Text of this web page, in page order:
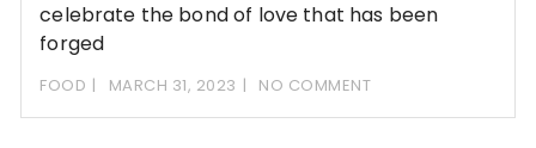
celebrate the bond of love that has been
forged
FOOD MARCH 31, 2023 NO COMMENT